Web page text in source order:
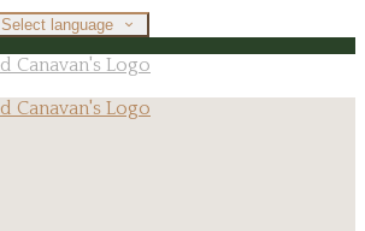
Select language